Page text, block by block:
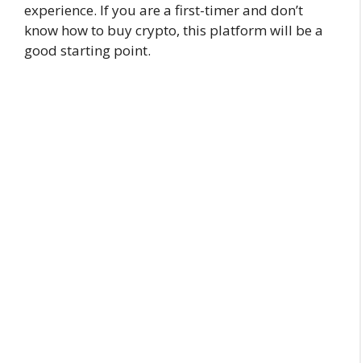
experience. If you are a first-timer and don’t
know how to buy crypto, this platform will be a
good starting point.